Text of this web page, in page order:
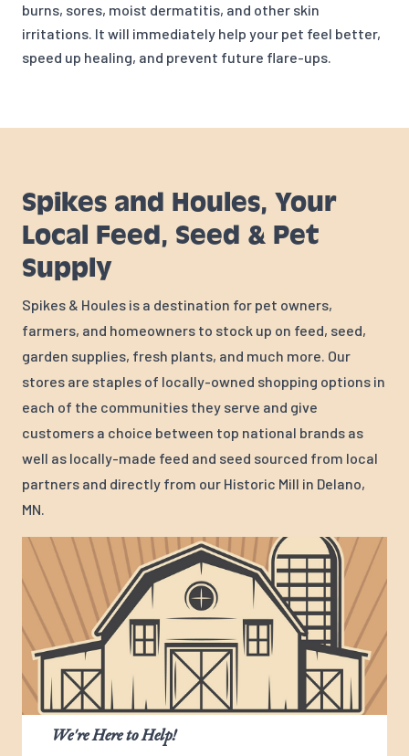
burns, sores, moist dermatitis, and other skin
irritations. It will immediately help your pet feel better,
speed up healing, and prevent future flare-ups.
Spikes and Houles, Your
Local Feed, Seed & Pet
Supply
Spikes & Houles is a destination for pet owners,
farmers, and homeowners to stock up on feed, seed,
garden supplies, fresh plants, and much more. Our
stores are staples of locally-owned shopping options in
each of the communities they serve and give
customers a choice between top national brands as
well as locally-made feed and seed sourced from local
partners and directly from our Historic Mill in Delano,
MN.
We're Here to Help!